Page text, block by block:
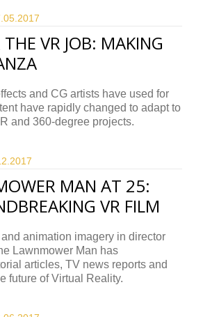
2017
VR JOB: MAKING
and CG artists have used for
have rapidly changed to adapt to
and 360-degree projects.
2017
MAN AT 25:
VR FILM
animation imagery in director
Lawnmower Man has
articles, TV news reports and
future of Virtual Reality.